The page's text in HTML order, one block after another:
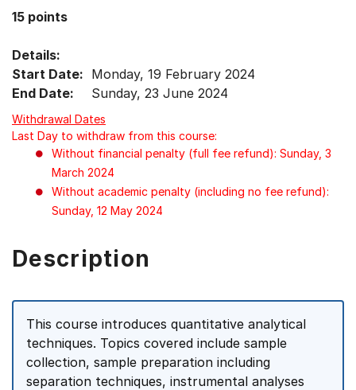
arrow
select
menu
items.
15 points
Details:
Start Date: Monday, 19 February 2024
End Date:
Sunday, 23 June 2024
Withdrawal Dates
Last Day to withdraw from this course:
Without financial penalty (full fee refund): Sunday, 3
March 2024
Without academic penalty (including no fee refund):
Sunday, 12 May 2024
Description
This course introduces quantitative analytical
techniques. Topics covered include sample
collection, sample preparation including
separation techniques, instrumental analyses